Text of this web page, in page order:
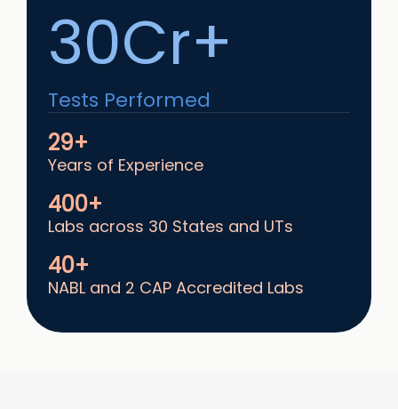
30Cr+
Tests Performed
29+
Years of Experience
400+
Labs across 30 States and UTs
40+
NABL and 2 CAP Accredited Labs